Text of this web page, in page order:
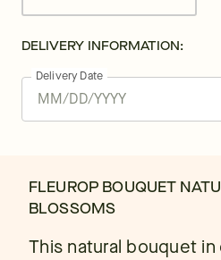
DELIVERY INFORMATION:
Delivery Date
FLEUROP BOUQUET
BLOSSOMS
This natural bouquet